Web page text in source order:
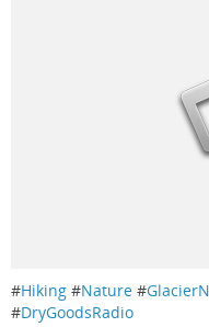
#Hiking #Nature #
#DryGoodsRadio